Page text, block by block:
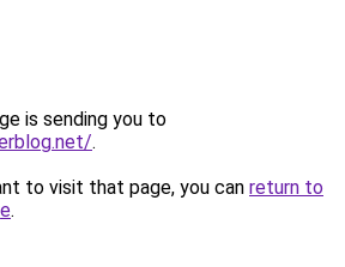
is sending you to
.
to visit that page, you can return to
.